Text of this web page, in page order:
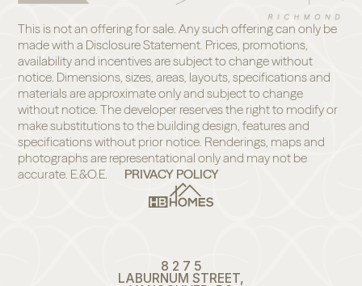
This is not an offering for sale. Any such offering can only be
made with a Disclosure Statement. Prices, promotions,
availability and incentives are subject to change without
notice. Dimensions, sizes, areas, layouts, specifications and
materials are approximate only and subject to change
without notice. The developer reserves the right to modify or
make substitutions to the building design, features and
specifications without prior notice. Renderings, maps and
photographs are representational only and may not be
accurate. E.&O.E.
PRIVACY POLICY
8 2 7 5
LABURNUM STREET,